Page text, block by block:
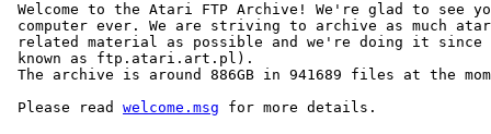
Welcome to the Atari FTP Archive! We're glad to see
computer ever. We are striving to archive as much
related material as possible and we're doing it since
known as ftp.atari.art.pl).
The archive is around 886GB in 941689 files at the
Please read welcome.msg